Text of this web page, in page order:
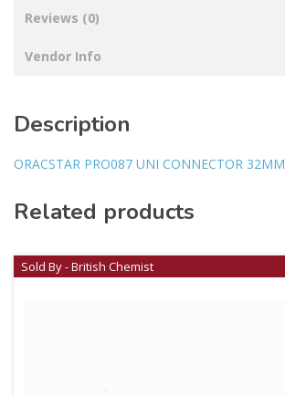
Reviews (0)
Vendor Info
Description
ORACSTAR PRO087 UNI CONNECTOR 32MM
Related products
Sold By - British Chemist